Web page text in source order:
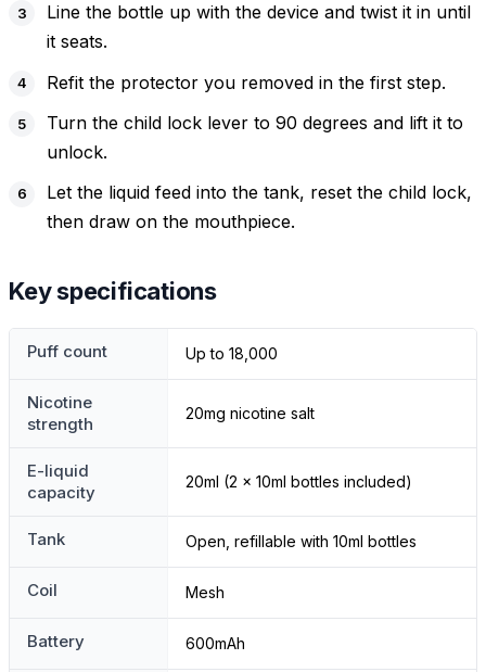
Line the bottle up with the device and twist it in until
it seats.
Refit the protector you removed in the first step.
Turn the child lock lever to 90 degrees and lift it to
unlock.
Let the liquid feed into the tank, reset the child lock,
then draw on the mouthpiece.
Key specifications
Puff count Up to 18,000
Nicotine
strength
20mg nicotine salt
E-liquid
capacity
20ml (2 x 10ml bottles included)
Tank Open, refillable with 10ml bottles
Coil Mesh
Battery 600mAh